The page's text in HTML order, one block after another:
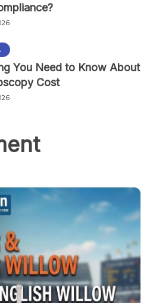
You Need to Know About
Cost